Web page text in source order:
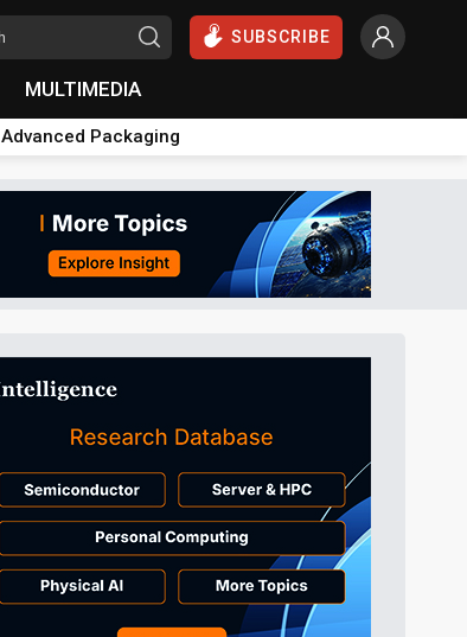
SUBSCRIBE
MULTIMEDIA
Advanced Packaging